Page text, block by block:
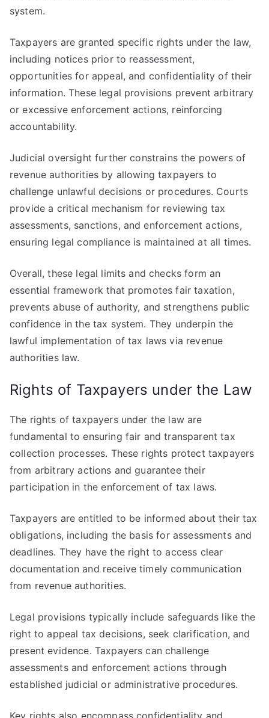
system.
Taxpayers are granted specific rights under the law,
including notices prior to reassessment,
opportunities for appeal, and confidentiality of their
information. These legal provisions prevent arbitrary
or excessive enforcement actions, reinforcing
accountability.
Judicial oversight further constrains the powers of
revenue authorities by allowing taxpayers to
challenge unlawful decisions or procedures. Courts
provide a critical mechanism for reviewing tax
assessments, sanctions, and enforcement actions,
ensuring legal compliance is maintained at all times.
Overall, these legal limits and checks form an
essential framework that promotes fair taxation,
prevents abuse of authority, and strengthens public
confidence in the tax system. They underpin the
lawful implementation of tax laws via revenue
authorities law.
Rights of Taxpayers under the Law
The rights of taxpayers under the law are
fundamental to ensuring fair and transparent tax
collection processes. These rights protect taxpayers
from arbitrary actions and guarantee their
participation in the enforcement of tax laws.
Taxpayers are entitled to be informed about their tax
obligations, including the basis for assessments and
deadlines. They have the right to access clear
documentation and receive timely communication
from revenue authorities.
Legal provisions typically include safeguards like the
right to appeal tax decisions, seek clarification, and
present evidence. Taxpayers can challenge
assessments and enforcement actions through
established judicial or administrative procedures.
Key rights also encompass confidentiality and